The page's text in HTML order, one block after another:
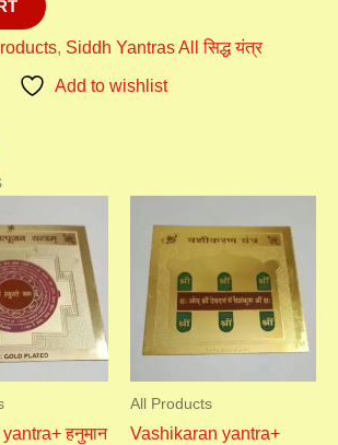
, Siddh Yantras All सिद्ध यंत्र
Add to wishlist
हनुमान
range:
₹1,100.00
through
₹3,100.00
All Products
Vashikaran yantra+
range: